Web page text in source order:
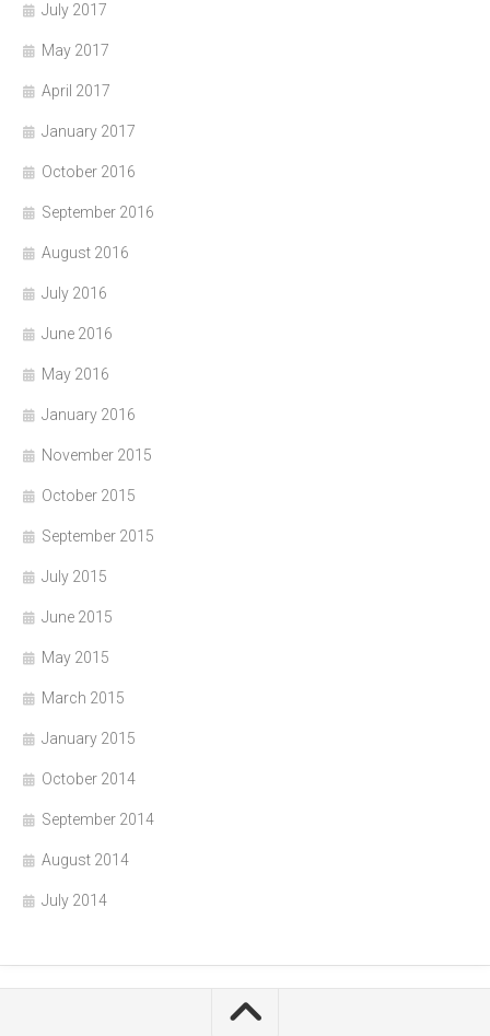
July 2017
May 2017
April 2017
January 2017
October 2016
September 2016
August 2016
July 2016
June 2016
May 2016
January 2016
November 2015
October 2015
September 2015
July 2015
June 2015
May 2015
March 2015
January 2015
October 2014
September 2014
August 2014
July 2014